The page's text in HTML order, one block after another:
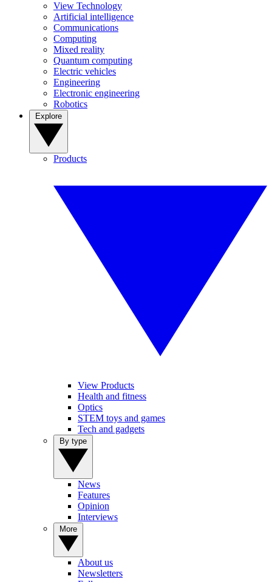
View Technology
Artificial intelligence
Communications
Computing
Mixed reality
Quantum computing
Electric vehicles
Engineering
Electronic engineering
Robotics
Products
View Products
Health and fitness
Optics
STEM toys and games
Tech and gadgets
News
Features
Opinion
Interviews
About us
Newsletters